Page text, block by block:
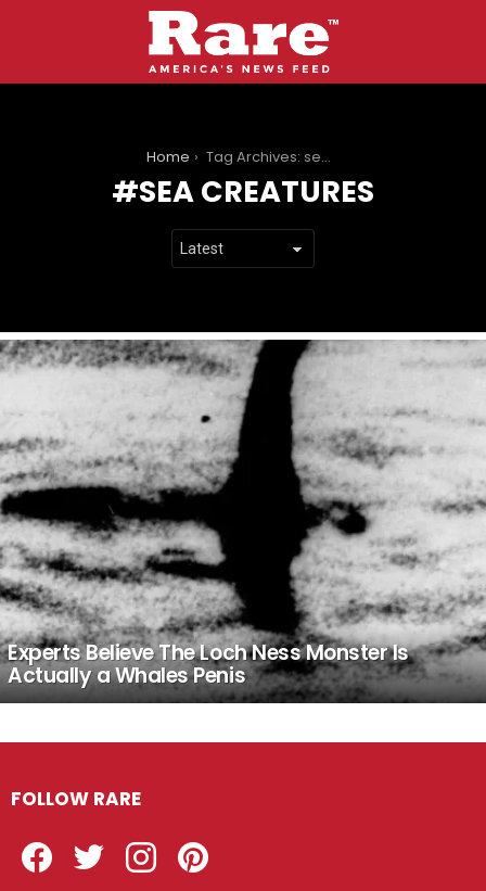
Home Tag Archives: sea creatures
SEA CREATURES
LATEST
Experts Believe The Loch Ness Monster Is
Actually a Whales Penis
FOLLOW RARE